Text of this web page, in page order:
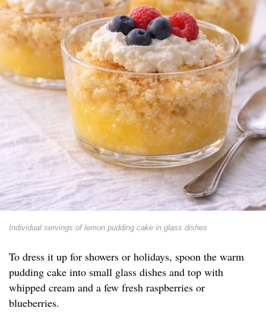
Individual servings of lemon pudding cake in glass dishes
To dress it up for showers or holidays, spoon the warm
pudding cake into small glass dishes and top with
whipped cream and a few fresh raspberries or
blueberries.